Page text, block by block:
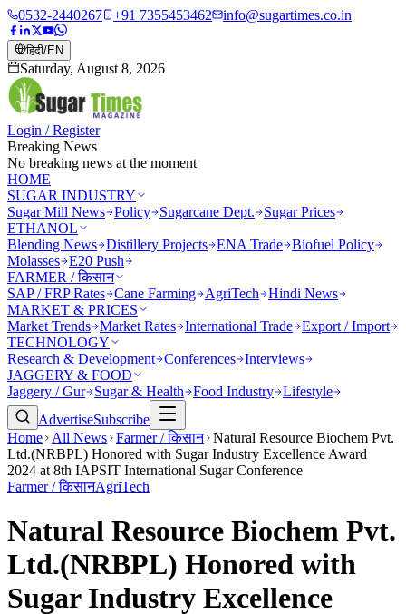
0532-2440267 +91 7355453462 info@sugartimes.co.in
हिंदी/EN
Saturday, August 8, 2026
Login / Register
Breaking News
No breaking news at the moment
HOME
SUGAR INDUSTRY
Sugar Mill News Policy Sugarcane Dept.
Sugar Prices
ETHANOL
Blending News Distillery Projects ENA Trade Biofuel Policy
Molasses E20 Push
FARMER / किसान
SAP / FRP Rates Cane Farming AgriTech
Hindi News
MARKET & PRICES
Market Trends Market Rates International Trade Export / Import
TECHNOLOGY
Research & Development Conferences Interviews
JAGGERY & FOOD
Jaggery / Gur
Sugar & Health Food Industry Lifestyle
AdvertiseSubscribe
Home
All News Farmer / किसान Natural Resource Biochem Pvt.
Ltd.(NRBPL) Honored with Sugar Industry Excellence Award
2024 at 8th IAPSIT International Sugar Conference
Farmer / किसानAgriTech
Natural Resource Biochem Pvt.
Ltd.(NRBPL) Honored with
Sugar Industry Excellence